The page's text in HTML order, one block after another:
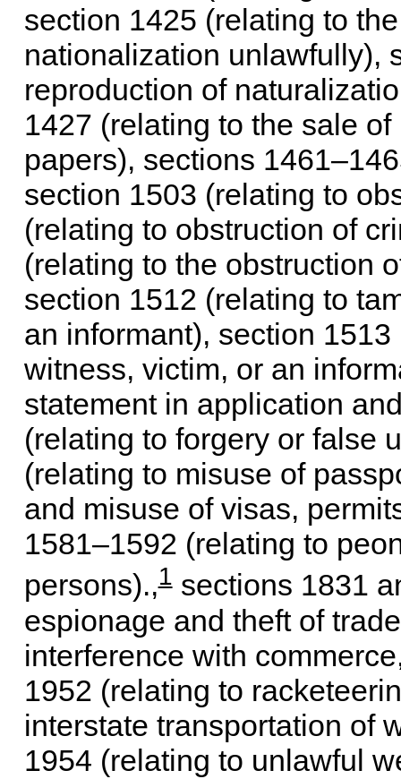
section 1425 (relating to
nationalization unlawfully),
reproduction of
1427 (relating to the sale
papers), sections
section 1503 (relating to
(relating to obstruction of
(relating to the obstruction
section 1512 (relating to
an informant), section
witness, victim, or an
statement in application
(relating to forgery or false
(relating to misuse of
and misuse of visas,
1581–1592 (relating to
persons).,1sections 1831
espionage and theft of
interference with
1952 (relating to
interstate transportation of
1954 (relating to unlawful